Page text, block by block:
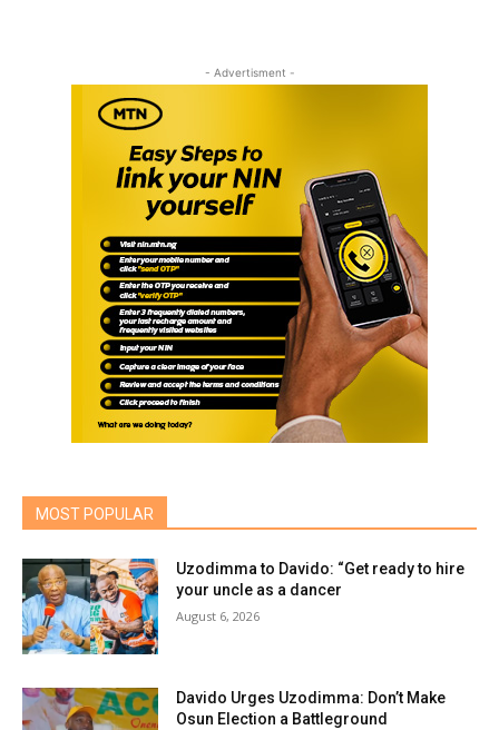
- Advertisment -
MOST POPULAR
Uzodimma to Davido: “Get ready to hire
your uncle as a dancer
August 6, 2026
Davido Urges Uzodimma: Don’t Make
Osun Election a Battleground